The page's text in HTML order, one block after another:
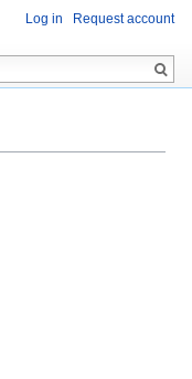
Log in Request account